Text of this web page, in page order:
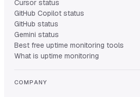
Cursor status
GitHub Copilot status
GitHub status
Gemini status
Best free uptime monitoring tools
What is uptime monitoring
COMPANY